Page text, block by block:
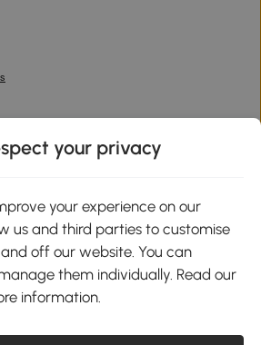
Google Play
your privacy
your experience on our
us and third parties to customise
off our website. You can
them individually. Read our
information.